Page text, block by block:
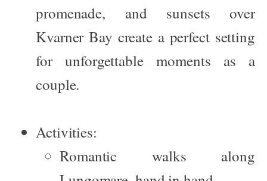
promenade, and sunsets over
Kvarner Bay create a perfect setting
for unforgettable moments as a
couple.
Activities:
Romantic walks along